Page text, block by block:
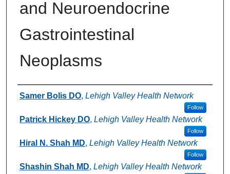
and Neuroendocrine
Gastrointestinal
Neoplasms
Authors
Samer Bolis DO, Lehigh Valley Health Network
Follow
Patrick Hickey DO, Lehigh Valley Health Network
Follow
Hiral N. Shah MD, Lehigh Valley Health Network
Follow
Shashin Shah MD, Lehigh Valley Health Network